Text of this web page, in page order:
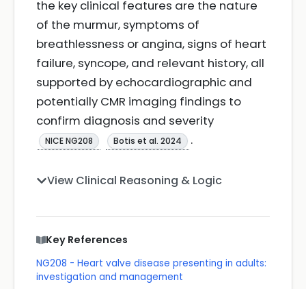
the key clinical features are the nature
of the murmur, symptoms of
breathlessness or angina, signs of heart
failure, syncope, and relevant history, all
supported by echocardiographic and
potentially CMR imaging findings to
confirm diagnosis and severity
NICE NG208 Botis et al. 2024 .
View Clinical Reasoning & Logic
Key References
NG208 - Heart valve disease presenting in adults:
investigation and management